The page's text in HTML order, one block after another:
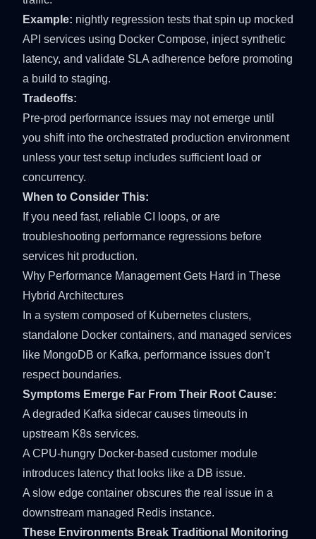
Example: nightly regression tests that spin up mocked
API services using Docker Compose, inject synthetic
latency, and validate SLA adherence before promoting
a build to staging.
Tradeoffs:
Pre-prod performance issues may not emerge until
you shift into the orchestrated production environment
unless your test setup includes sufficient load or
concurrency.
When to Consider This:
If you need fast, reliable CI loops, or are
troubleshooting performance regressions before
services hit production.
Why Performance Management Gets Hard in These
Hybrid Architectures
In a system composed of Kubernetes clusters,
standalone Docker containers, and managed services
like MongoDB or Kafka, performance issues don’t
respect boundaries.
Symptoms Emerge Far From Their Root Cause:
A degraded Kafka sidecar causes timeouts in
upstream K8s services.
A CPU-hungry Docker-based customer module
introduces latency that looks like a DB issue.
A slow edge container obscures the real issue in a
downstream managed Redis instance.
These Environments Break Traditional Monitoring